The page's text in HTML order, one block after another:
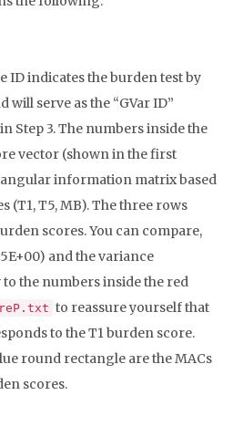
ID indicates the burden test by
will serve as the “GVar ID”
Step 3. The numbers inside the
vector (shown in the first
information matrix based
(T1, T5, MB). The three rows
scores. You can compare,
and the variance
the numbers inside the red
to reassure yourself that
to the T1 burden score.
round rectangle are the MACs
scores.